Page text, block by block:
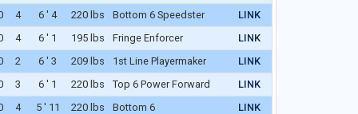
4 6 ' 4 220 lbs Bottom 6 Speedster
LINK
4 6 ' 1 195 lbs Fringe Enforcer
LINK
2 6 ' 3 209 lbs 1st Line Playermaker
LINK
3 6 ' 1 220 lbs Top 6 Power Forward
LINK
4 5 ' 11 220 lbs Bottom 6
LINK